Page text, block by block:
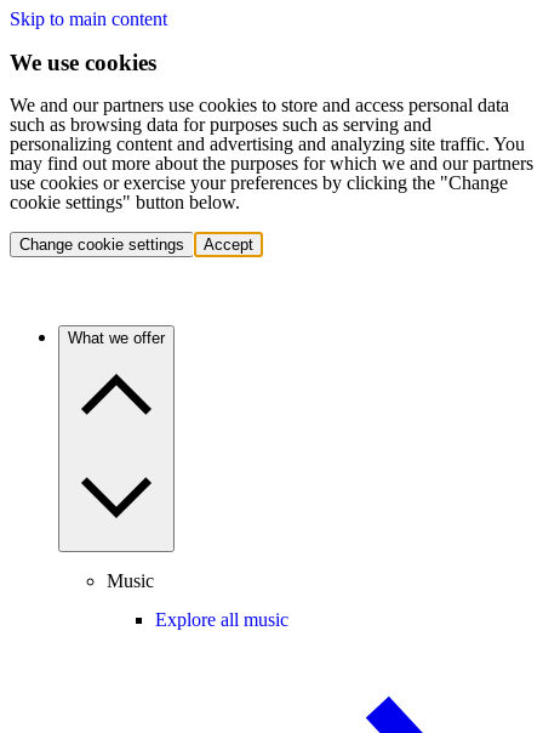
Skip to main content
We use cookies
We and our partners use cookies to store and access personal data
such as browsing data for purposes such as serving and
personalizing content and advertising and analyzing site traffic. You
may find out more about the purposes for which we and our partners
use cookies or exercise your preferences by clicking the "Change
cookie settings" button below.
Change cookie settings Accept
What we offer
Music
Explore all music